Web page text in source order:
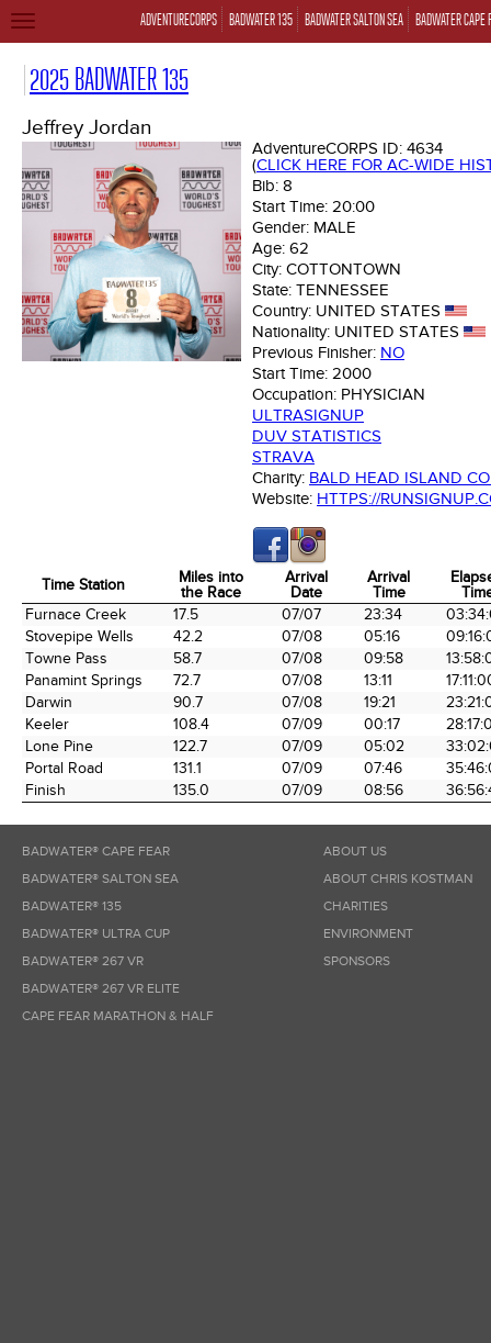
ADVENTURECORPS BADWATER 135 BADWATER SALTON SEA BADWATER CAPE
TOGGLE
2025 BADWATER 135
Jeffrey Jordan
AdventureCORPS ID: 4634
(CLICK HERE FOR AC-WIDE
Bib: 8
Start Time: 20:00
Gender: MALE
Age: 62
City: COTTONTOWN
State: TENNESSEE
Country: UNITED STATES
Nationality: UNITED STATES
Previous Finisher: NO
Start Time: 2000
Occupation: PHYSICIAN
ULTRASIGNUP
DUV STATISTICS
STRAVA
Charity: BALD HEAD ISLAND
Website: HTTPS://
Time Station
Miles into
the Race
Arrival
Date
Arrival
Time
Time Station
Miles into
the Race
Arrival
Date
Arrival
Time
Furnace Creek 17.5 07/07 23:34
Stovepipe Wells
42.2 07/08 05:16
Towne Pass
58.7 07/08 09:58
Panamint Springs
72.7 07/08 13:11
Darwin
90.7 07/08 19:21
Keeler
108.4 07/09 00:17
Lone Pine
122.7 07/09 05:02
Portal Road
131.1 07/09 07:46
Finish
135.0 07/09 08:56
BADWATER® CAPE FEAR
BADWATER® SALTON SEA
BADWATER® 135
BADWATER® ULTRA CUP
BADWATER® 267 VR
BADWATER® 267 VR ELITE
CAPE FEAR MARATHON & HALF
ABOUT US
ABOUT CHRIS KOSTMAN
CHARITIES
ENVIRONMENT
SPONSORS